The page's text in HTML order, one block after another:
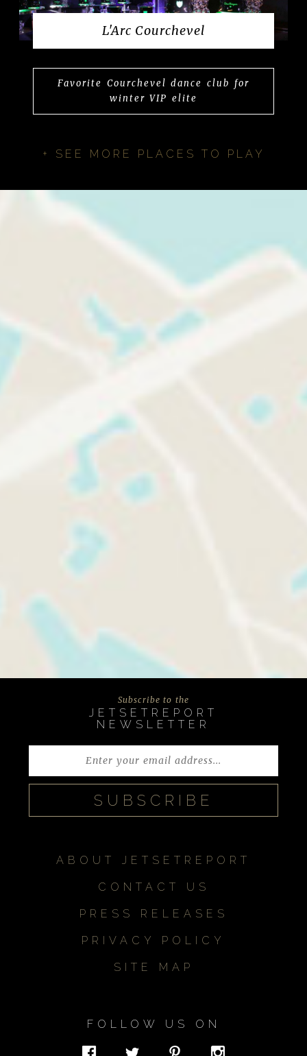
L'Arc Courchevel
Favorite Courchevel dance club for
winter VIP elite
+ SEE MORE PLACES TO PLAY
Subscribe to the
JETSETREPORT
NEWSLETTER
ABOUT JETSETREPORT
CONTACT US
PRESS RELEASES
PRIVACY POLICY
SITE MAP
FOLLOW US ON